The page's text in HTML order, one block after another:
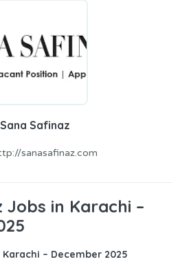
Sana Safinaz
sanasafinaz.com
Jobs in Karachi –
Karachi – December 2025